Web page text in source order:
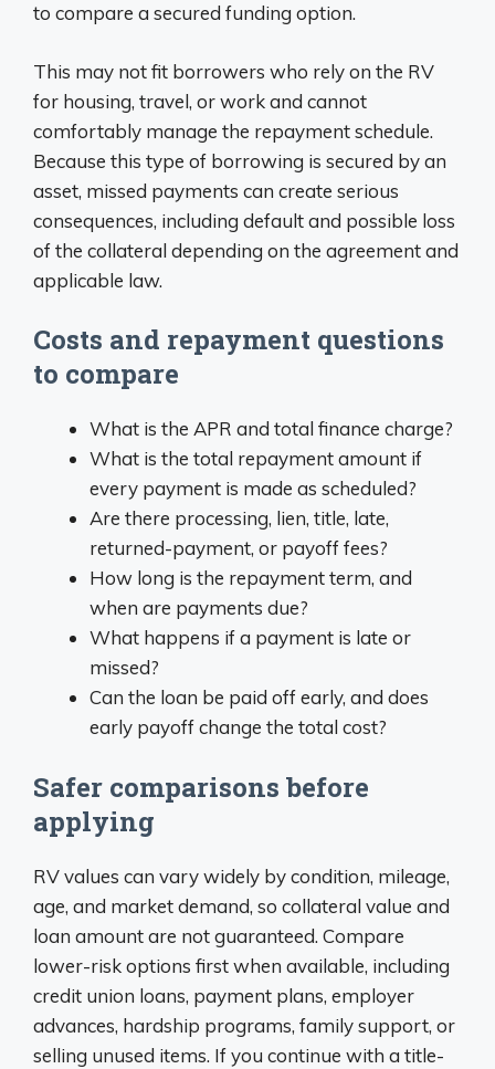
to compare a secured funding option.
This may not fit borrowers who rely on the RV
for housing, travel, or work and cannot
comfortably manage the repayment schedule.
Because this type of borrowing is secured by an
asset, missed payments can create serious
consequences, including default and possible loss
of the collateral depending on the agreement and
applicable law.
Costs and repayment questions
to compare
What is the APR and total finance charge?
What is the total repayment amount if
every payment is made as scheduled?
Are there processing, lien, title, late,
returned-payment, or payoff fees?
How long is the repayment term, and
when are payments due?
What happens if a payment is late or
missed?
Can the loan be paid off early, and does
early payoff change the total cost?
Safer comparisons before
applying
RV values can vary widely by condition, mileage,
age, and market demand, so collateral value and
loan amount are not guaranteed. Compare
lower-risk options first when available, including
credit union loans, payment plans, employer
advances, hardship programs, family support, or
selling unused items. If you continue with a title-